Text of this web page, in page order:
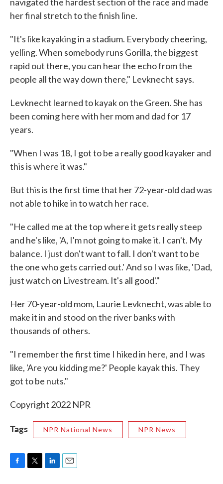
her final stretch to the finish line.
"It's like kayaking in a stadium. Everybody cheering,
yelling. When somebody runs Gorilla, the biggest
rapid out there, you can hear the echo from the
people all the way down there," Levknecht says.
Levknecht learned to kayak on the Green. She has
been coming here with her mom and dad for 17
years.
"When I was 18, I got to be a really good kayaker and
this is where it was."
But this is the first time that her 72-year-old dad was
not able to hike in to watch her race.
"He called me at the top where it gets really steep
and he's like, 'A, I'm not going to make it. I can't. My
balance. I just don't want to fall. I don't want to be
the one who gets carried out.' And so I was like, 'Dad,
just watch on Livestream. It's all good'."
Her 70-year-old mom, Laurie Levknecht, was able to
make it in and stood on the river banks with
thousands of others.
"I remember the first time I hiked in here, and I was
like, 'Are you kidding me?' People kayak this. They
got to be nuts."
Copyright 2022 NPR
Tags NPR National News NPR News